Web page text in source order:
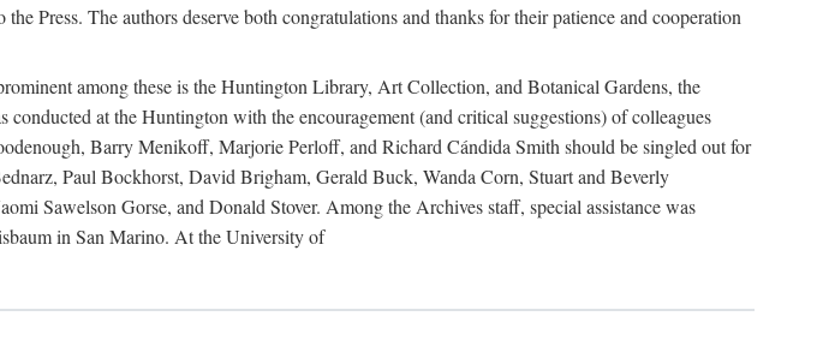
Press. The authors deserve both congratulations and thanks for their patience and cooperation
among these is the Huntington Library, Art Collection, and Botanical Gardens, the
at the Huntington with the encouragement (and critical suggestions) of colleagues
Barry Menikoff, Marjorie Perloff, and Richard Cándida Smith should be singled out for
Paul Bockhorst, David Brigham, Gerald Buck, Wanda Corn, Stuart and Beverly
Sawelson Gorse, and Donald Stover. Among the Archives staff, special assistance was
in San Marino. At the University of